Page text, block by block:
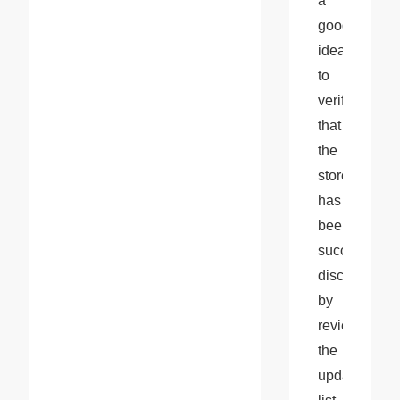
good
idea
to
verify
that
the
store
has
been
successfully
by
reviewing
the
updated